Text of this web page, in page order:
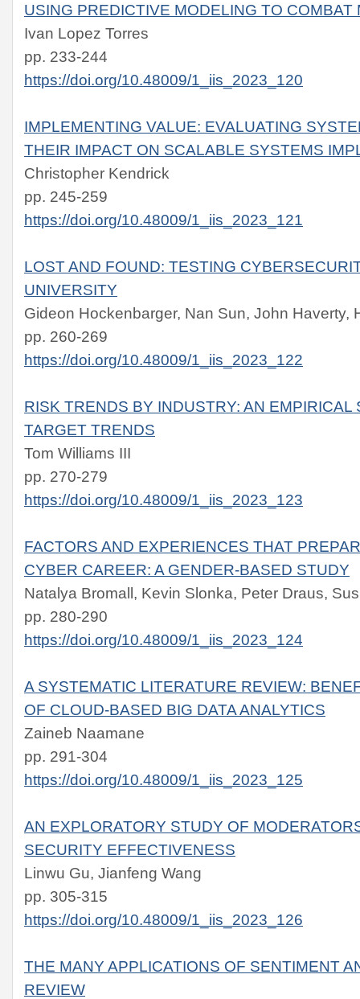
USING PREDICTIVE MODELING TO
Ivan Lopez Torres
pp. 233-244
https://doi.org/10.48009/1_iis_2023_120
IMPLEMENTING VALUE: EVALUATING
THEIR IMPACT ON SCALABLE SYSTEMS
Christopher Kendrick
pp. 245-259
https://doi.org/10.48009/1_iis_2023_121
LOST AND FOUND: TESTING
UNIVERSITY
Gideon Hockenbarger, Nan Sun, John Haverty,
pp. 260-269
https://doi.org/10.48009/1_iis_2023_122
RISK TRENDS BY INDUSTRY: AN
TARGET TRENDS
Tom Williams III
pp. 270-279
https://doi.org/10.48009/1_iis_2023_123
FACTORS AND EXPERIENCES THAT
CYBER CAREER: A GENDER-BASED STUDY
Natalya Bromall, Kevin Slonka, Peter Draus,
pp. 280-290
https://doi.org/10.48009/1_iis_2023_124
A SYSTEMATIC LITERATURE REVIEW:
OF CLOUD-BASED BIG DATA ANALYTICS
Zaineb Naamane
pp. 291-304
https://doi.org/10.48009/1_iis_2023_125
AN EXPLORATORY STUDY OF
SECURITY EFFECTIVENESS
Linwu Gu, Jianfeng Wang
pp. 305-315
https://doi.org/10.48009/1_iis_2023_126
THE MANY APPLICATIONS OF SENTIMENT
REVIEW